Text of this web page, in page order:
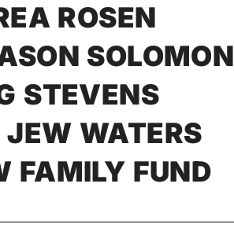
ROSEN
SOLOMON
STEVENS
JEW WATERS
FAMILY FUND